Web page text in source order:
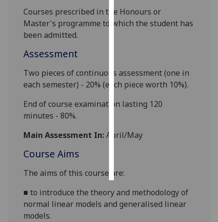
I’m happy to
I do not
want
ads
save
choices
Courses prescribed in the Honours or
Master's programme to which the student has
been admitted.
Assessment
Two pieces of continuous assessment (one in
each semester) - 20% (each piece worth 10%).
End of course examination lasting 120
minutes - 80%.
Main Assessment In:April/May
Course Aims
The aims of this course are:
■to introduce the theory and methodology of
normal linear models and generalised linear
models.